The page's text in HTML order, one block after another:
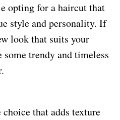
opting for a haircut that
style and personality. If
look that suits your
trendy and timeless
that adds texture